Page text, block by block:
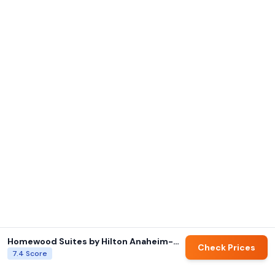
Homewood Suites by Hilton Anaheim-Main Gate Area
7.4 Score
Check Prices